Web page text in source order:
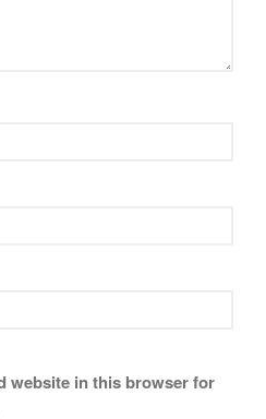
website in this browser for